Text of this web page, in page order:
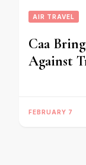
AIR TRAVEL
Caa
Against
FEBRUARY 7